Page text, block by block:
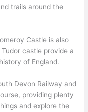
trails around the
Castle is also
castle provide a
of England.
Devon Railway and
providing plenty
and explore the